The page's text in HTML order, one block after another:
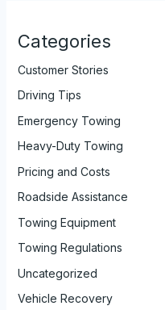
Categories
Customer Stories
Driving Tips
Emergency Towing
Heavy-Duty Towing
Pricing and Costs
Roadside Assistance
Towing Equipment
Towing Regulations
Uncategorized
Vehicle Recovery